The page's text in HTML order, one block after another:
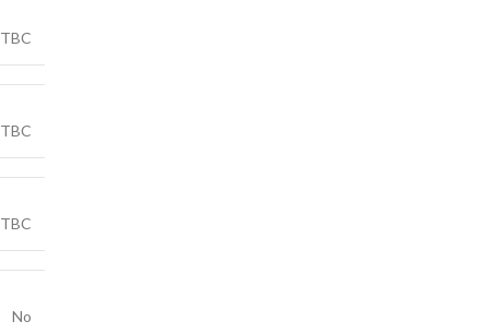
TBC
TBC
TBC
No